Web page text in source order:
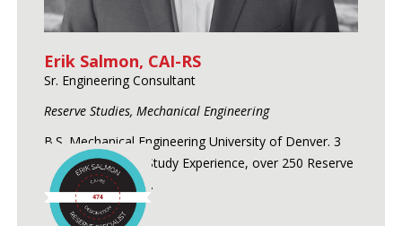
Erik Salmon, CAI-RS
Sr. Engineering Consultant
Reserve Studies, Mechanical Engineering
B.S. Mechanical Engineering University of Denver. 3
Years of Reserve Study Experience, over 250 Reserve
Studies conducted.